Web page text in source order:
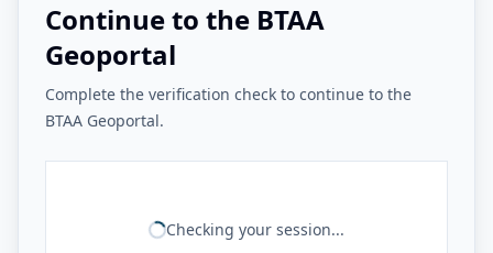
Continue to the BTAA
Geoportal
Complete the verification check to continue to the
BTAA Geoportal.
Checking your session...